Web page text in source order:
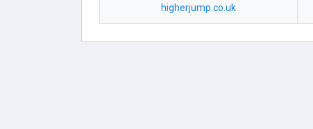
higherjump.co.uk